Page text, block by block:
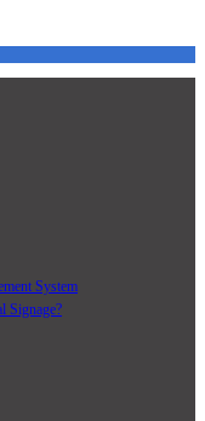
System
Signage?